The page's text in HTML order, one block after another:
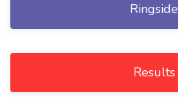
Ringside
Results